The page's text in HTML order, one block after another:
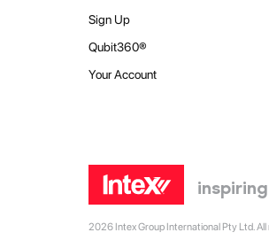
Sign Up
Qubit360®
Your Account
2026 Intex Group International Pty Ltd.